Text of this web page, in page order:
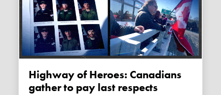
Highway of Heroes: Canadians
gather to pay last respects